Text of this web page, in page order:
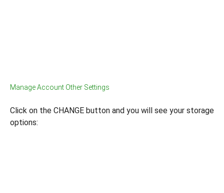
Manage Account Other Settings
Click on the CHANGE button and you will see your storage
options: